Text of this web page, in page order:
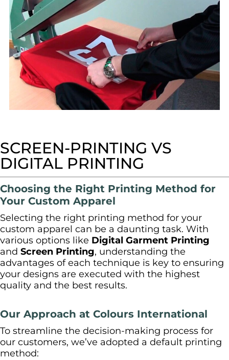
SCREEN-PRINTING VS
DIGITAL PRINTING
Choosing the Right Printing Method for
Your Custom Apparel
Selecting the right printing method for your
custom apparel can be a daunting task. With
various options like Digital Garment Printing
and Screen Printing, understanding the
advantages of each technique is key to ensuring
your designs are executed with the highest
quality and the best results.
Our Approach at Colours International
To streamline the decision-making process for
our customers, we’ve adopted a default printing
method:
SPORTSWEAR
HEADWEAR
TODDLERS/KIDS
BAGS
FOOTWEAR
CHRIS
LOGIN
REGISTER